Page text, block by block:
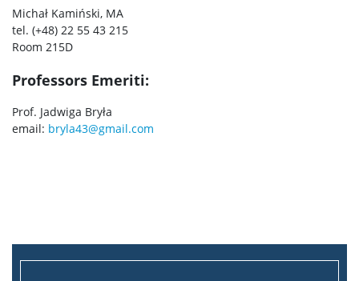
Michał Kamiński, MA
tel. (+48) 22 55 43 215
Room 215D
Professors Emeriti:
Prof. Jadwiga Bryła
email: bryla43@gmail.com